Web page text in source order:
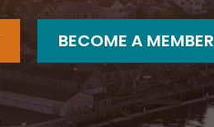
BECOME A MEMBER